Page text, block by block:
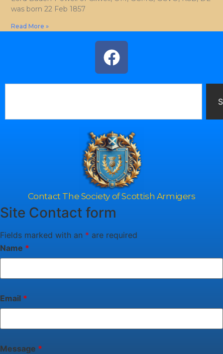
was born 22 Feb 1857
Read More »
Contact The Society of Scottish Armigers
Site Contact form
Fields marked with an * are required
Name *
Email *
Message *